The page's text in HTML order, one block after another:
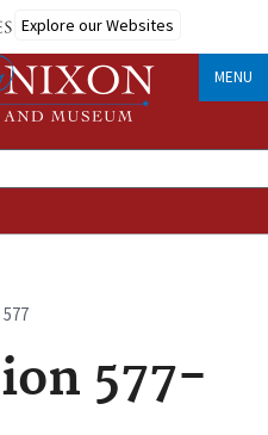
Explore our Websites
MENU
577
577-